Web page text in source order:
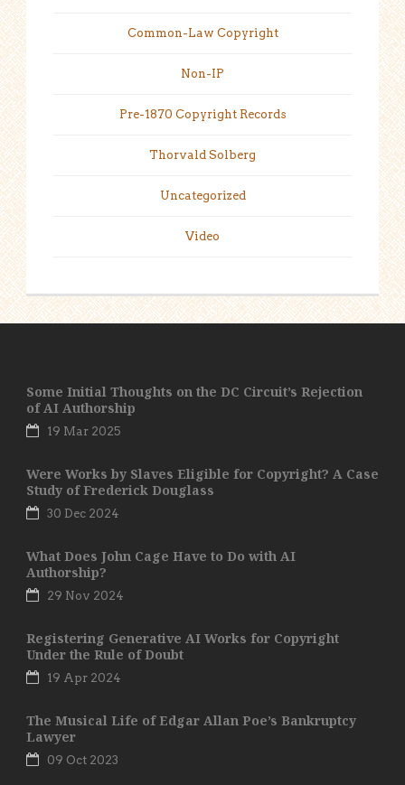
Common-Law Copyright
Non-IP
Pre-1870 Copyright Records
Thorvald Solberg
Uncategorized
Video
Some Initial Thoughts on the DC Circuit’s Rejection
of AI Authorship
19 Mar 2025
Were Works by Slaves Eligible for Copyright? A Case
Study of Frederick Douglass
30 Dec 2024
What Does John Cage Have to Do with AI
Authorship?
29 Nov 2024
Registering Generative AI Works for Copyright
Under the Rule of Doubt
19 Apr 2024
The Musical Life of Edgar Allan Poe’s Bankruptcy
Lawyer
09 Oct 2023